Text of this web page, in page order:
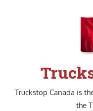
Truckstop Canada is
the